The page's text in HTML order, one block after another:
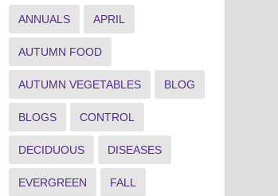
ANNUALS APRIL
AUTUMN FOOD
AUTUMN VEGETABLES BLOG
BLOGS CONTROL
DECIDUOUS DISEASES
EVERGREEN FALL